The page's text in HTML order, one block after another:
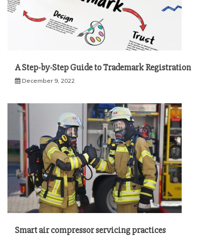
A Step-by-Step Guide to Trademark Registration
December 9, 2022
Smart air compressor servicing practices